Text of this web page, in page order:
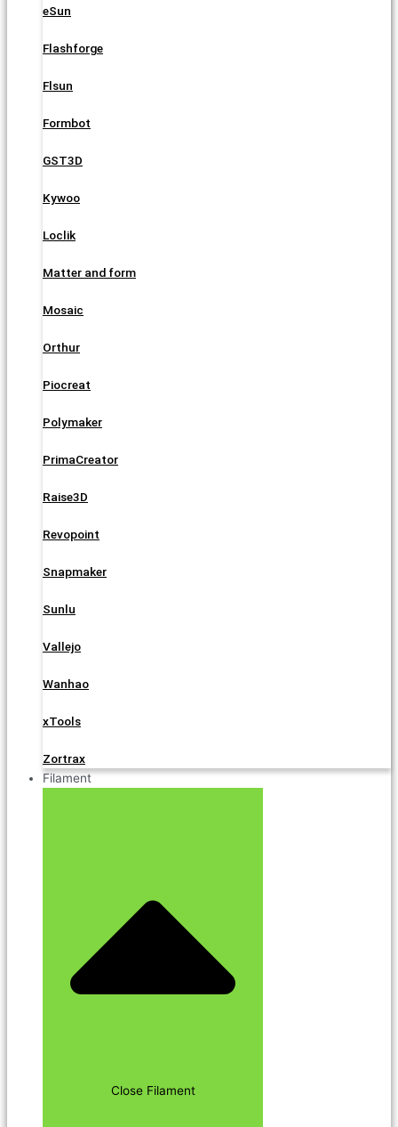
eSun
Flashforge
Flsun
Formbot
GST3D
Kywoo
Loclik
Matter and form
Mosaic
Orthur
Piocreat
Polymaker
PrimaCreator
Raise3D
Revopoint
Snapmaker
Sunlu
Vallejo
Wanhao
xTools
Zortrax
Filament
Close Filament